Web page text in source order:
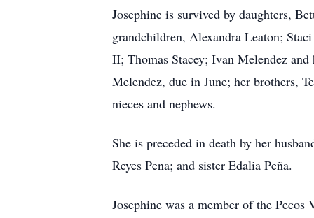
Josephine is survived by daughters,
grandchildren, Alexandra Leaton;
II; Thomas Stacey; Ivan Melendez
Melendez, due in June; her brothers,
nieces and nephews.
She is preceded in death by her
Reyes Pena; and sister Edalia Peña.
Josephine was a member of the